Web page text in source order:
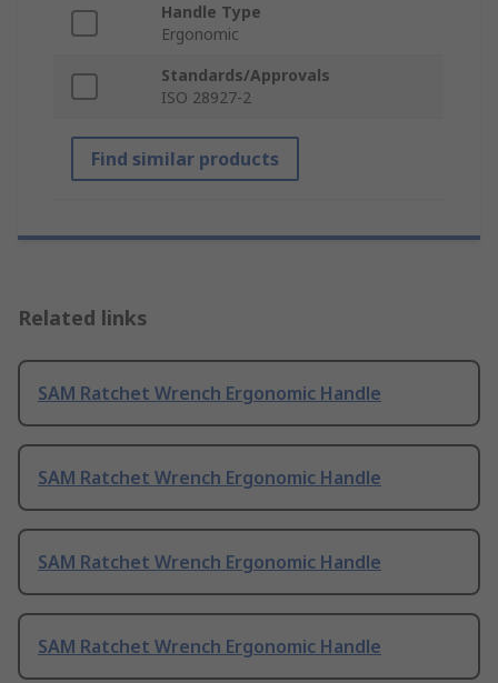
Handle Type
Ergonomic
Standards/Approvals
ISO 28927-2
Find similar products
Related links
SAM Ratchet Wrench Ergonomic Handle
SAM Ratchet Wrench Ergonomic Handle
SAM Ratchet Wrench Ergonomic Handle
SAM Ratchet Wrench Ergonomic Handle